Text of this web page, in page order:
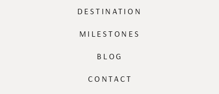
BLOG
MILESTONES
DESTINATION
CONTACT